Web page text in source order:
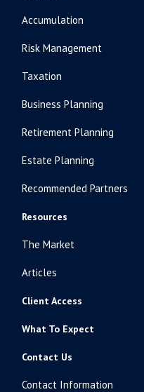
Accumulation
Risk Management
Taxation
Business Planning
Retirement Planning
Estate Planning
Recommended Partners
Resources
The Market
Articles
Client Access
What To Expect
Contact Us
Contact Information